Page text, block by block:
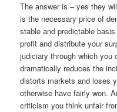
The answer is – yes they
is the necessary price of
stable and predictable
profit and distribute your
judiciary through which
dramatically reduces the
distorts markets and loses
otherwise have fairly won.
criticism you think unfair